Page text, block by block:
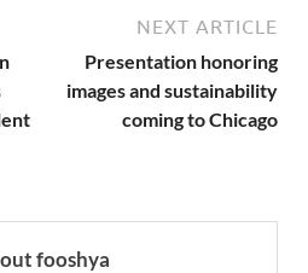
NEXT ARTICLE
Presentation honoring
images and sustainability
coming to Chicago
fooshya